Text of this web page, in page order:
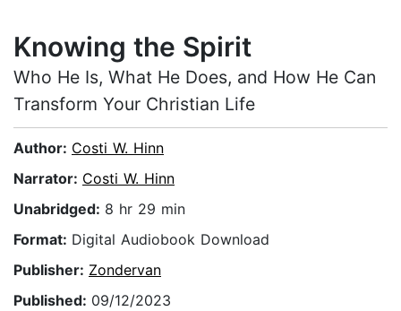
Knowing the Spirit
Who He Is, What He Does, and How He Can
Transform Your Christian Life
Author: Costi W. Hinn
Narrator: Costi W. Hinn
Unabridged: 8 hr 29 min
Format: Digital Audiobook Download
Publisher: Zondervan
Published: 09/12/2023